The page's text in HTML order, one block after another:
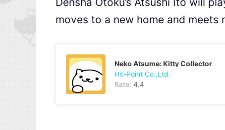
moves to a new home and
Neko Atsume: Kitty Collector
Hit-Point Co.,Ltd.
Rate: 4.4